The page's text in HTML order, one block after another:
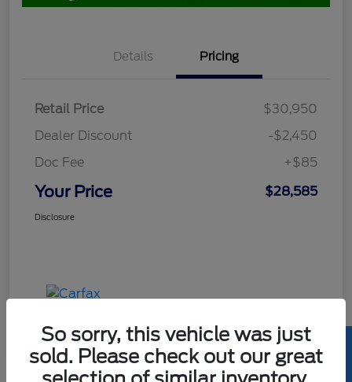
Details Pricing
Retail Price
$30,950
Dealer Discount
-$2,450
Doc Fee
+$85
Your Price $28,585
Disclosure
So sorry, this vehicle was just
sold. Please check out our great